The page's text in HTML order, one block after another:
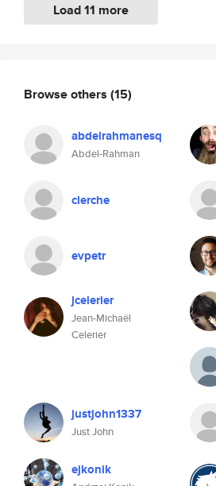
Load 11 more
Browse others (15)
abdelrahmanesq
Abdel-Rahman
clerche
evpetr
jcelerier
Jean-Michaël
Celerier
justjohn1337
Just John
ejkonik